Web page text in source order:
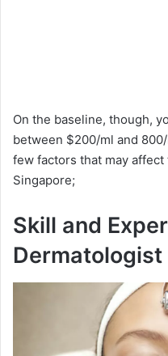
On the baseline, though,
between $200/ml and
few factors that may
Singapore;
Skill and
Dermatologist